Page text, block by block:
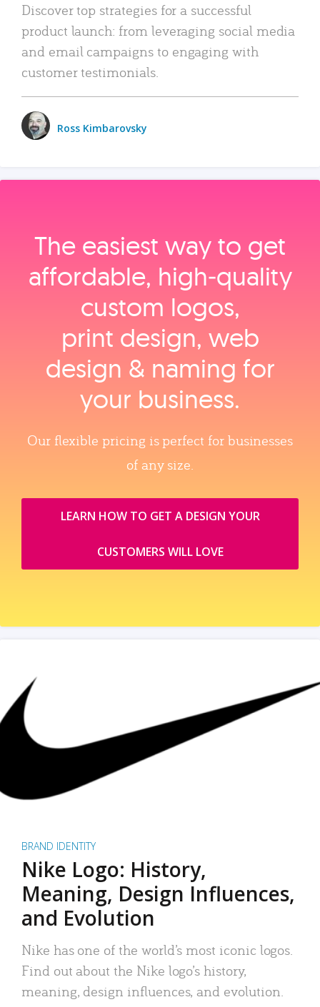
Discover top strategies for a successful
product launch: from leveraging social media
and email campaigns to engaging with
customer testimonials.
Ross Kimbarovsky
The easiest way to get
affordable, high‑quality
custom logos,
print design, web
design & naming for
your business.
Our flexible pricing is perfect for businesses
of any size.
LEARN HOW TO GET A DESIGN YOUR
CUSTOMERS WILL LOVE
BRAND IDENTITY
Nike Logo: History,
Meaning, Design Influences,
and Evolution
Nike has one of the world’s most iconic logos.
Find out about the Nike logo’s history,
meaning, design influences, and evolution.